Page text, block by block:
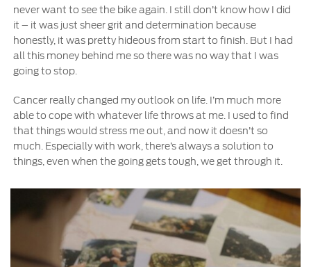
never want to see the bike again. I still don’t know how I did
it – it was just sheer grit and determination because
honestly, it was pretty hideous from start to finish. But I had
all this money behind me so there was no way that I was
going to stop.
Cancer really changed my outlook on life. I’m much more
able to cope with whatever life throws at me. I used to find
that things would stress me out, and now it doesn’t so
much. Especially with work, there’s always a solution to
things, even when the going gets tough, we get through it.